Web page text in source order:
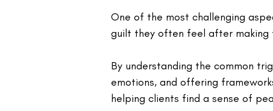
One of the most challenging
guilt they often feel after making
By understanding the common
emotions, and offering
helping clients find a sense of